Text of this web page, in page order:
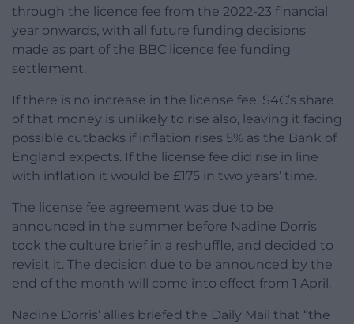
through the licence fee from the 2022-23 financial
year onwards, with all future funding decisions
made as part of the BBC licence fee funding
settlement.
If there is no increase in the license fee, S4C’s share
of that money is unlikely to rise also, leaving it facing
possible cutbacks if inflation rises 5% as the Bank of
England expects. If the license fee did rise in line
with inflation it would be £175 in two years’ time.
The license fee agreement was due to be
announced in the summer before Nadine Dorris
took the culture brief in a reshuffle, and decided to
revisit it. The decision due to be announced by the
end of the month will come into effect from 1 April.
Nadine Dorris’ allies briefed the Daily Mail that “the